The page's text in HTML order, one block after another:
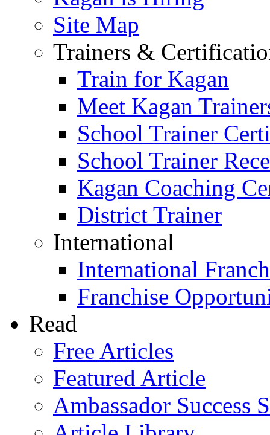
Site Map
Trainers &
Train for Kagan
Meet Kagan
School Trainer
School Trainer
Kagan Coaching
District Trainer
International
International
Franchise
Read
Free Articles
Featured Article
Ambassador Success